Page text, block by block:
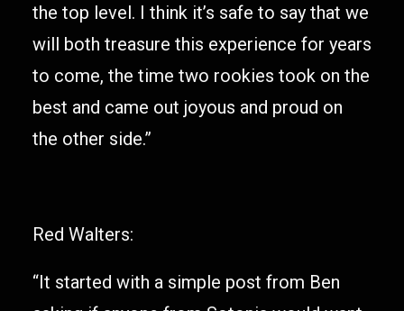
the top level. I think it’s safe to say that we
will both treasure this experience for years
to come, the time two rookies took on the
best and came out joyous and proud on
the other side.”
Red Walters:
“It started with a simple post from Ben